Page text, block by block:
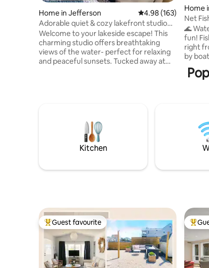
Home in Jefferson 4.98 out of 5
4.98 (163)
Adorable quiet & cozy lakefront studio
on dead end
Welcome to your lakeside escape! This
charming studio offers breathtaking
views of the water- perfect for relaxing
and peaceful sunsets. Tucked away at
eateries, hiking, & shopping nearby. Enjoy
the simple joys of lakefront living- you
won’t be disappointed!
Home
Net
🌊
fun!
right
by
enjoy
your
Kitchen
Top guest favourite
Guest favourite Top